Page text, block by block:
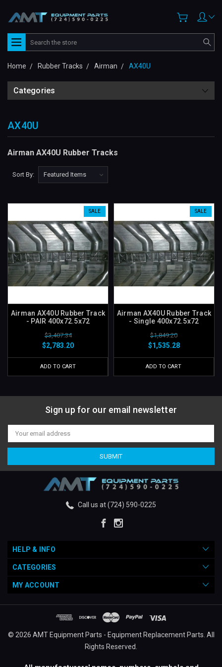
Search
Home Rubber Tracks Airman AX40U
Categories
AX40U
Airman AX40U Rubber Tracks
Sort By:
SALE
Airman AX40U Rubber Track
- PAIR 400x72.5x72
$3,407.34
$2,783.20
ADD TO CART
SALE
Airman AX40U Rubber Track
- Single 400x72.5x72
$1,849.20
$1,535.28
ADD TO CART
Sign up for our email newsletter
Email
Address
Call us at (724) 590-0225
HELP & INFO
CATEGORIES
MY ACCOUNT
© 2026 AMT Equipment Parts - Equipment Replacement Parts. All
Rights Reserved.